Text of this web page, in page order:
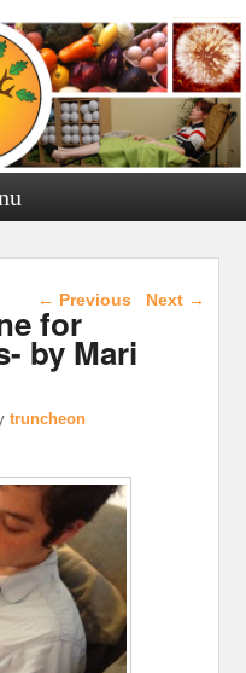
Post navigation
← Previous Next →
for
by Mari
truncheon